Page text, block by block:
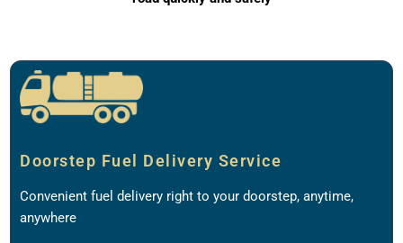
Doorstep Fuel Delivery Service
Convenient fuel delivery right to your doorstep, anytime,
anywhere